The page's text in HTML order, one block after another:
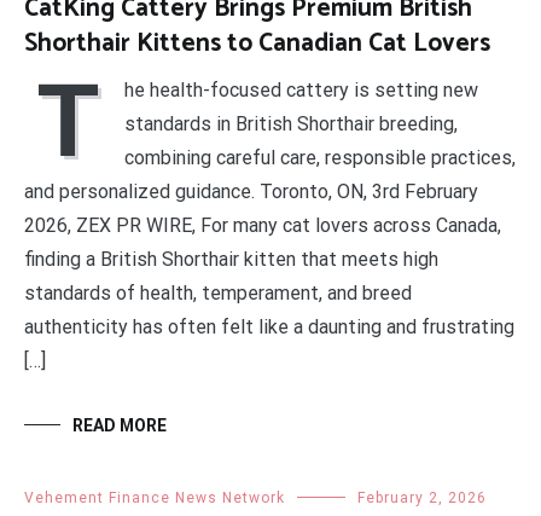
Shorthair Kittens to Canadian Cat Lovers
T
he health-focused cattery is setting new
standards in British Shorthair breeding,
combining careful care, responsible practices,
and personalized guidance. Toronto, ON, 3rd February
2026, ZEX PR WIRE, For many cat lovers across Canada,
finding a British Shorthair kitten that meets high
standards of health, temperament, and breed
authenticity has often felt like a daunting and frustrating
[…]
READ MORE
Vehement Finance News Network February 2, 2026